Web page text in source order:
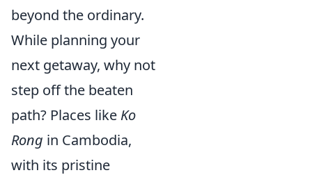
beyond the ordinary.
While planning your
next getaway, why not
step off the beaten
path? Places like Ko
Rong in Cambodia,
with its pristine